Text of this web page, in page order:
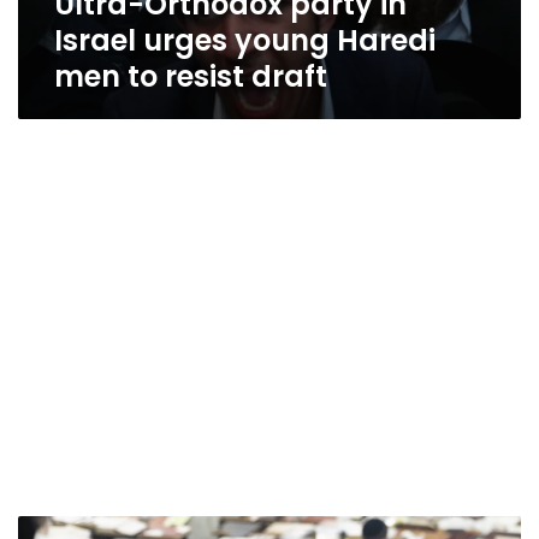
Israel urges young Haredi
men to resist draft
Israel